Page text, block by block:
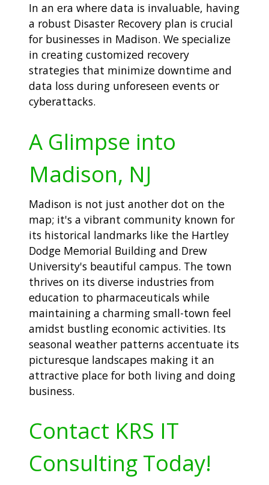
In an era where data is invaluable, having
a robust Disaster Recovery plan is crucial
for businesses in Madison. We specialize
in creating customized recovery
strategies that minimize downtime and
data loss during unforeseen events or
cyberattacks.
A Glimpse into
Madison, NJ
Madison is not just another dot on the
map; it's a vibrant community known for
its historical landmarks like the Hartley
Dodge Memorial Building and Drew
University's beautiful campus. The town
thrives on its diverse industries from
education to pharmaceuticals while
maintaining a charming small-town feel
amidst bustling economic activities. Its
seasonal weather patterns accentuate its
picturesque landscapes making it an
attractive place for both living and doing
business.
Contact KRS IT
Consulting Today!